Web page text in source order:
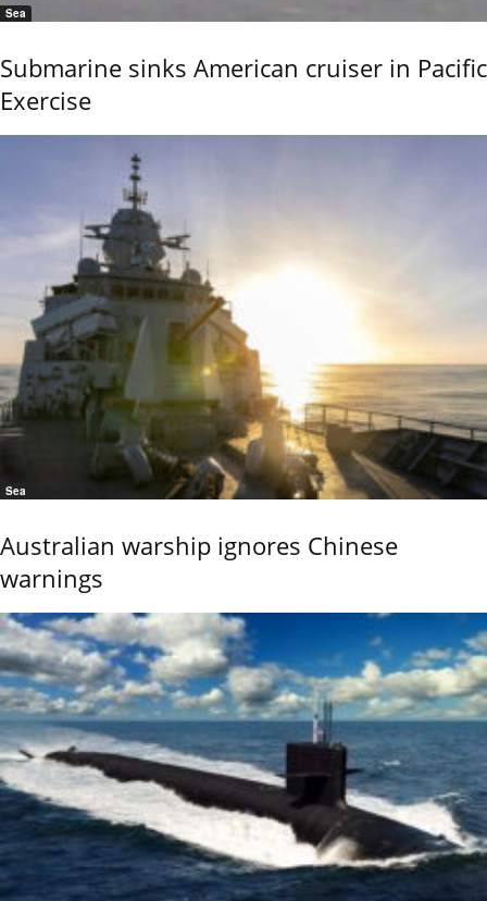
Sea
Submarine sinks American cruiser in Pacific
Exercise
Sea
Australian warship ignores Chinese
warnings